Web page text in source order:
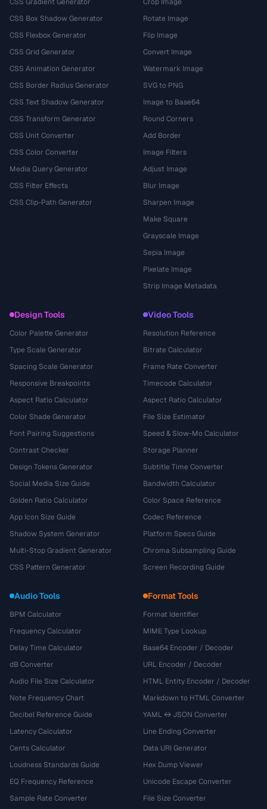
CSS Box Shadow Generator
CSS Flexbox Generator
CSS Grid Generator
CSS Animation Generator
CSS Border Radius Generator
CSS Text Shadow Generator
CSS Transform Generator
CSS Unit Converter
CSS Color Converter
Media Query Generator
CSS Filter Effects
CSS Clip-Path Generator
Rotate Image
Flip Image
Convert Image
Watermark Image
SVG to PNG
Image to Base64
Round Corners
Add Border
Image Filters
Adjust Image
Blur Image
Sharpen Image
Make Square
Grayscale Image
Sepia Image
Pixelate Image
Strip Image Metadata
Design Tools
Color Palette Generator
Type Scale Generator
Spacing Scale Generator
Responsive Breakpoints
Aspect Ratio Calculator
Color Shade Generator
Font Pairing Suggestions
Contrast Checker
Design Tokens Generator
Social Media Size Guide
Golden Ratio Calculator
App Icon Size Guide
Shadow System Generator
Multi-Stop Gradient Generator
CSS Pattern Generator
Video Tools
Resolution Reference
Bitrate Calculator
Frame Rate Converter
Timecode Calculator
Aspect Ratio Calculator
File Size Estimator
Speed & Slow-Mo Calculator
Storage Planner
Subtitle Time Converter
Bandwidth Calculator
Color Space Reference
Codec Reference
Platform Specs Guide
Chroma Subsampling Guide
Screen Recording Guide
Audio Tools
BPM Calculator
Frequency Calculator
Delay Time Calculator
dB Converter
Audio File Size Calculator
Note Frequency Chart
Decibel Reference Guide
Latency Calculator
Cents Calculator
Loudness Standards Guide
EQ Frequency Reference
Sample Rate Converter
Format Tools
Format Identifier
MIME Type Lookup
Base64 Encoder / Decoder
URL Encoder / Decoder
HTML Entity Encoder / Decoder
Markdown to HTML Converter
YAML ↔ JSON Converter
Line Ending Converter
Data URI Generator
Hex Dump Viewer
Unicode Escape Converter
File Size Converter